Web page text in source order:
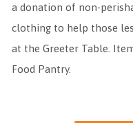
a donation of non-
clothing to help those
at the Greeter Table.
Food Pantry.